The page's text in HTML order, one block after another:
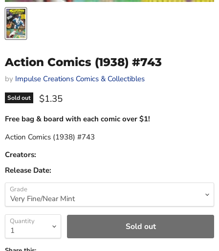
Action Comics (1938) #743
by Impulse Creations Comics & Collectibles
Sold out Current price
$1.35
Free bag & board with each comic over $1!
Action Comics (1938) #743
Creators:
Release Date:
Grade
Quantity Sold out